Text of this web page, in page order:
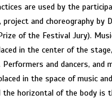
are used by the
project and choreography by
of the Festival Jury).
in the center of the
and dancers, and
in the space of music
the horizontal of the body is